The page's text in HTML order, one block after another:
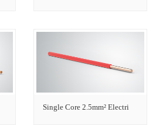
Single Core 2.5mm² Electri